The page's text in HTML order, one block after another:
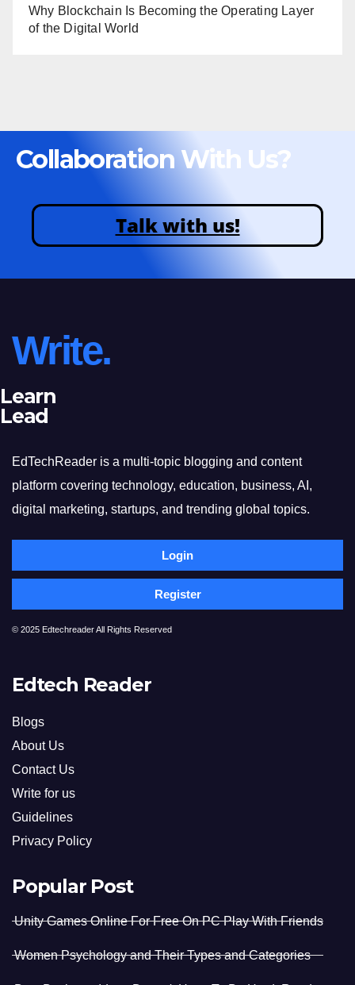
Why Blockchain Is Becoming the Operating Layer
of the Digital World
Collaboration With Us?
Talk with us!
Write.
Learn
Lead
EdTechReader is a multi-topic blogging and content
platform covering technology, education, business, AI,
digital marketing, startups, and trending global topics.
Login
Register
© 2025 Edtechreader All Rights Reserved
Edtech Reader
Blogs
About Us
Contact Us
Write for us
Guidelines
Privacy Policy
Popular Post
Unity Games Online For Free On PC Play With Friends
Women Psychology and Their Types and Categories